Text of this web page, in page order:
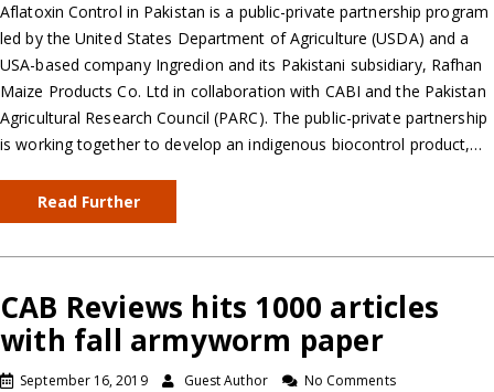
Aflatoxin Control in Pakistan is a public-private partnership program
led by the United States Department of Agriculture (USDA) and a
USA-based company Ingredion and its Pakistani subsidiary, Rafhan
Maize Products Co. Ltd in collaboration with CABI and the Pakistan
Agricultural Research Council (PARC). The public-private partnership
is working together to develop an indigenous biocontrol product,…
Read Further
CAB Reviews hits 1000 articles
with fall armyworm paper
September 16, 2019 Guest Author No Comments